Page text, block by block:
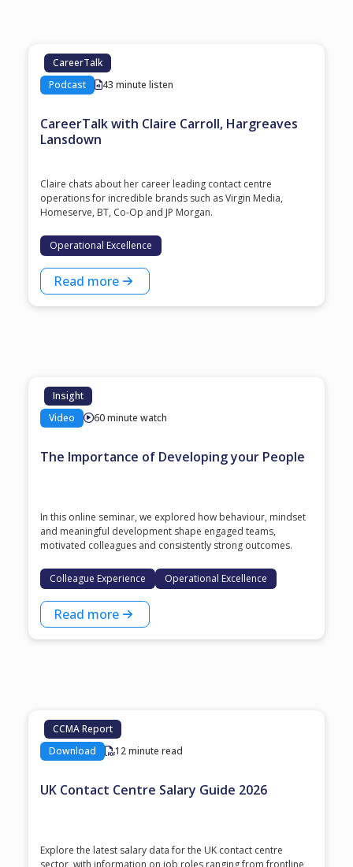
CareerTalk
Podcast
43 minute listen
CareerTalk with Claire Carroll, Hargreaves
Lansdown
Claire chats about her career leading contact centre
operations for incredible brands such as Virgin Media,
Homeserve, BT, Co-Op and JP Morgan.
Operational Excellence
Read more
Insight
Video
60 minute watch
The Importance of Developing your People
In this online seminar, we explored how behaviour, mindset
and meaningful development shape engaged teams,
motivated colleagues and consistently strong outcomes.
Colleague Experience Operational Excellence
Read more
CCMA Report
Download
12 minute read
UK Contact Centre Salary Guide 2026
Explore the latest salary data for the UK contact centre
sector, with information on job roles ranging from frontline